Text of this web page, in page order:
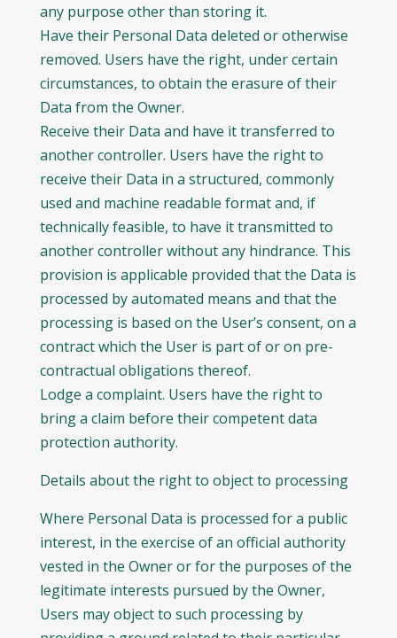
any purpose other than storing it.
Have their Personal Data deleted or otherwise
removed. Users have the right, under certain
circumstances, to obtain the erasure of their
Data from the Owner.
Receive their Data and have it transferred to
another controller. Users have the right to
receive their Data in a structured, commonly
used and machine readable format and, if
technically feasible, to have it transmitted to
another controller without any hindrance. This
provision is applicable provided that the Data is
processed by automated means and that the
processing is based on the User’s consent, on a
contract which the User is part of or on pre-
contractual obligations thereof.
Lodge a complaint. Users have the right to
bring a claim before their competent data
protection authority.
Details about the right to object to processing
Where Personal Data is processed for a public
interest, in the exercise of an official authority
vested in the Owner or for the purposes of the
legitimate interests pursued by the Owner,
Users may object to such processing by